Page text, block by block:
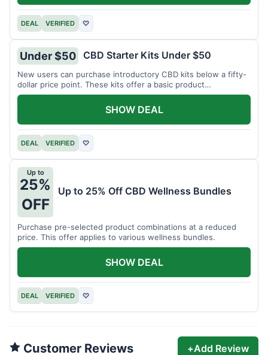
DEAL VERIFIED ♡
Under $50 CBD Starter Kits Under $50
New users can purchase introductory CBD kits below a fifty-
dollar price point. These kits offer a basic product
assortment.
DEAL VERIFIED ♡
SHOW DEAL
Up to
25%
OFF
Up to 25% Off CBD Wellness Bundles
Purchase pre-selected product combinations at a reduced
price. This offer applies to various wellness bundles.
DEAL VERIFIED ♡
SHOW DEAL
Customer Reviews +Add Review